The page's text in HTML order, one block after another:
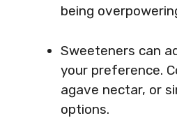
being
Sweeteners can
your preference.
agave nectar, or
options.